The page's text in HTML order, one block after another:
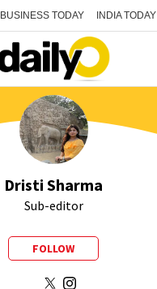
BUSINESS TODAY INDIA TODAY
Dristi Sharma
Sub-editor
FOLLOW